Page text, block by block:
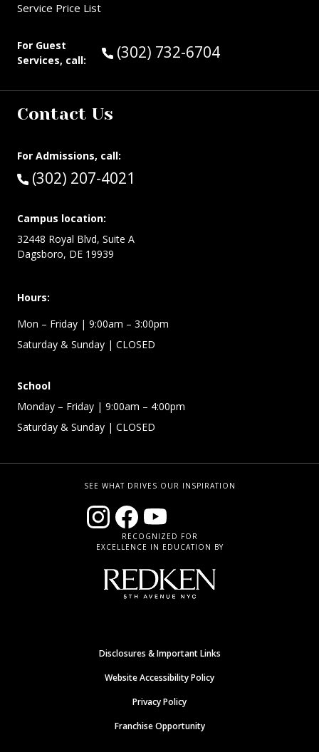
Service Price List
For Guest
Services, call:
Call Guest Services at:
(302) 732-6704
Contact Us
For Admissions, call:
Call:
(302) 207-4021
Campus location:
32448 Royal Blvd, Suite A
Dagsboro, DE 19939
Hours:
Mon – Friday | 9:00am – 3:00pm
Saturday & Sunday | CLOSED
School
Monday – Friday | 9:00am – 4:00pm
Saturday & Sunday | CLOSED
SEE WHAT DRIVES OUR INSPIRATION
RECOGNIZED FOR
EXCELLENCE IN EDUCATION BY
Disclosures & Important Links
Website Accessibility Policy
Privacy Policy
Franchise Opportunity